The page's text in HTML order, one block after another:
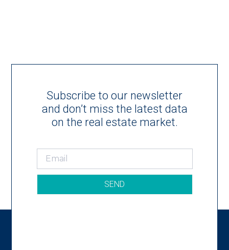
Subscribe to our newsletter
and don’t miss the latest data
on the real estate market.
SEND